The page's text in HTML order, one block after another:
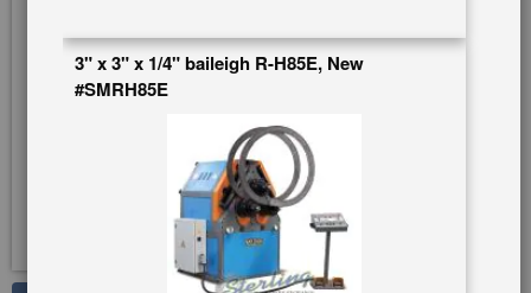
3" x 3" x 1/4" baileigh R-H85E, New
#SMRH85E